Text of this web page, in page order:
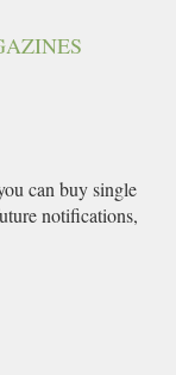
can buy single
notifications,